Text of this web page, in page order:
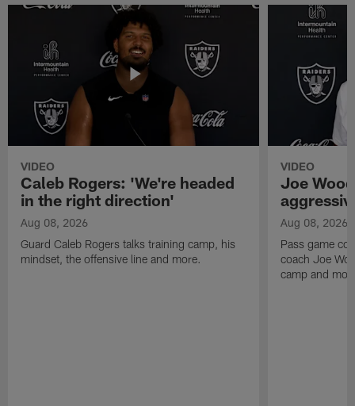
VIDEO
Caleb Rogers: 'We're headed
in the right direction'
Aug 08, 2026
Guard Caleb Rogers talks training camp, his
mindset, the offensive line and more.
VIDEO
Joe
Aug 08, 2026
Pass game
coach Joe
camp and